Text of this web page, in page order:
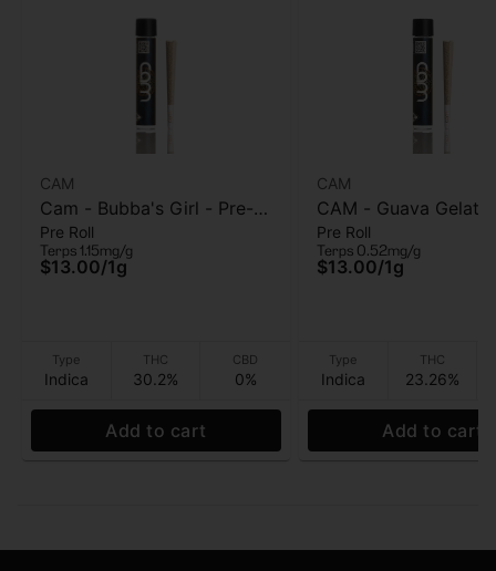
CAM
Cam - Bubba's Girl - Pre-
roll - 1g
Pre Roll
Terps 1.15mg/g
$13.00/1g
Type
Indica
THC
30.2%
CBD
0%
Add to cart
CAM
CAM - Guava Gelato
Pre-Roll - 1g
Pre Roll
Terps 0.52mg/g
$13.00/1g
Type
Indica
THC
23.26%
Add to cart